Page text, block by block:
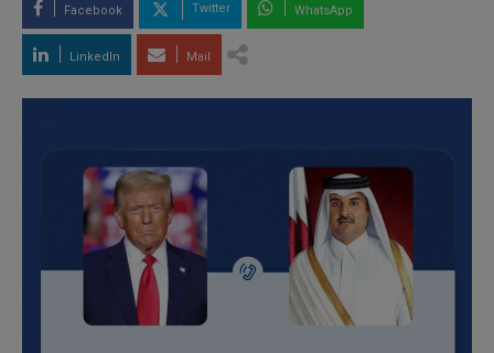
Facebook Twitter WhatsApp
LinkedIn Mail